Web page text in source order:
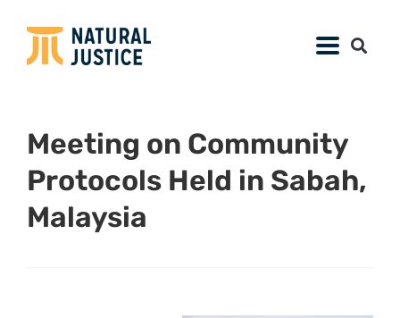
Meeting on Community
Protocols Held in Sabah,
Malaysia